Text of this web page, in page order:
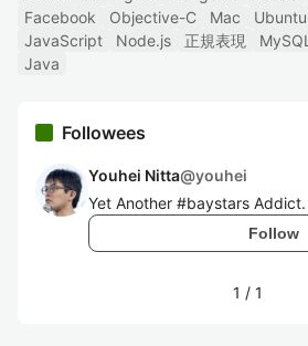
Facebook
Objective-C Mac Ubuntu
JavaScript
Node.js 正規表現 MySQL
Java
Followees
Youhei Nitta@youhei
Yet Another #baystars Addict.
Follow
1 / 1